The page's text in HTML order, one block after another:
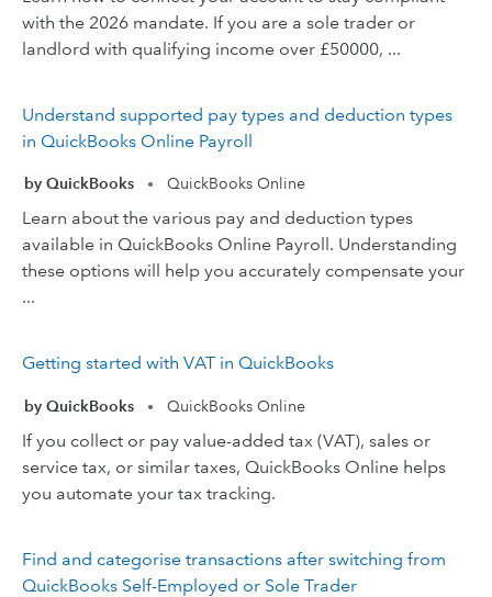
with the 2026 mandate. If you are a sole trader or
landlord with qualifying income over £50000, ...
Understand supported pay types and deduction types
in QuickBooks Online Payroll
by QuickBooks • QuickBooks Online
Learn about the various pay and deduction types
available in QuickBooks Online Payroll. Understanding
these options will help you accurately compensate your
...
Getting started with VAT in QuickBooks
by QuickBooks • QuickBooks Online
If you collect or pay value-added tax (VAT), sales or
service tax, or similar taxes, QuickBooks Online helps
you automate your tax tracking.
Find and categorise transactions after switching from
QuickBooks Self-Employed or Sole Trader